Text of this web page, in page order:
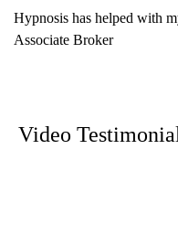
Hypnosis has helped with
Associate Broker
Video Testimonial